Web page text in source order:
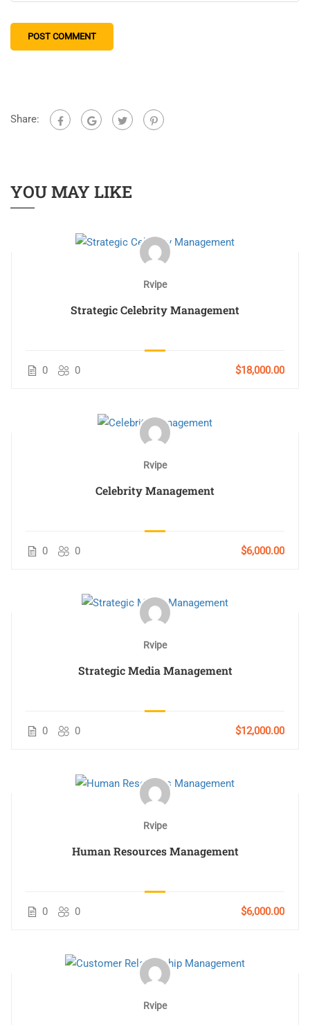
Share:
YOU MAY LIKE
Rvipe
Strategic Celebrity Management
0 0 $18,000.00
Rvipe
Celebrity Management
0 0 $6,000.00
Rvipe
Strategic Media Management
0 0 $12,000.00
Rvipe
Human Resources Management
0 0 $6,000.00
Rvipe